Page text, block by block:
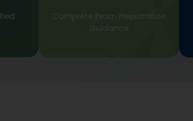
Complete Exam Preparation
Guidance